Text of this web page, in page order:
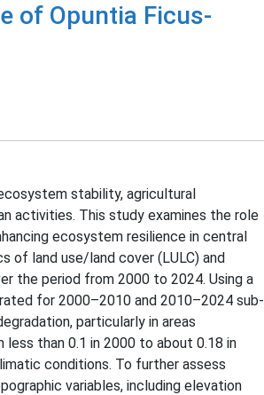
of Opuntia Ficus-
stability, agricultural
activities. This study examines the role
ecosystem resilience in central
of land use/land cover (LULC) and
the period from 2000 to 2024. Using a
for 2000–2010 and 2010–2024 sub-
particularly in areas
than 0.1 in 2000 to about 0.18 in
conditions. To further assess
variables, including elevation